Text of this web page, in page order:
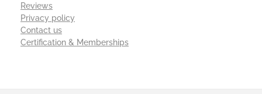
Reviews
Privacy policy
Contact us
Certification & Memberships